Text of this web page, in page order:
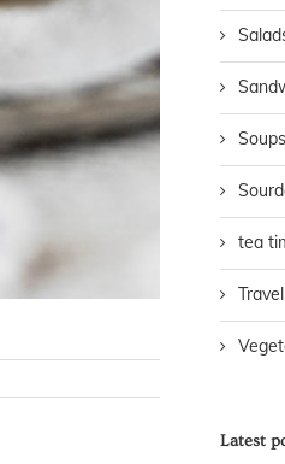
Soups
tea
Travel
Latest